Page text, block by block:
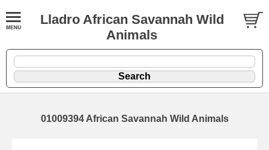
Lladro African Savannah Wild
Animals
01009394 African Savannah Wild Animals